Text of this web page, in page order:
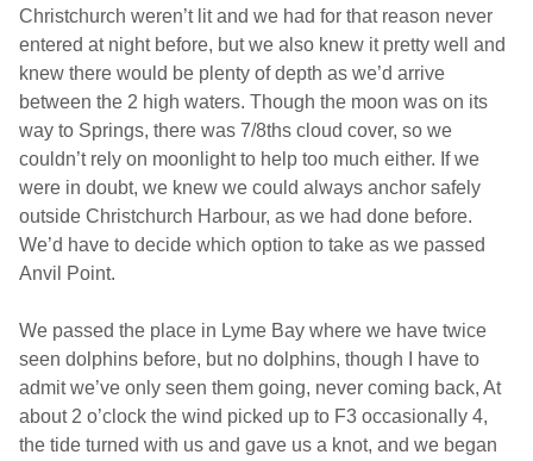
Christchurch weren’t lit and we had for that reason never
entered at night before, but we also knew it pretty well and
knew there would be plenty of depth as we’d arrive
between the 2 high waters. Though the moon was on its
way to Springs, there was 7/8ths cloud cover, so we
couldn’t rely on moonlight to help too much either. If we
were in doubt, we knew we could always anchor safely
outside Christchurch Harbour, as we had done before.
We’d have to decide which option to take as we passed
Anvil Point.
We passed the place in Lyme Bay where we have twice
seen dolphins before, but no dolphins, though I have to
admit we’ve only seen them going, never coming back, At
about 2 o’clock the wind picked up to F3 occasionally 4,
the tide turned with us and gave us a knot, and we began